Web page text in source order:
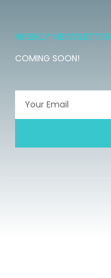
WEEKLY NEWSLETTER
COMING SOON!